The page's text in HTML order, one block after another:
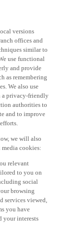
offices and
similar to
use functional
and provide
as remembering
We also use
privacy-friendly
authorities to
and to improve
cookies:
to you on
social
browsing
services viewed,
you have
interests